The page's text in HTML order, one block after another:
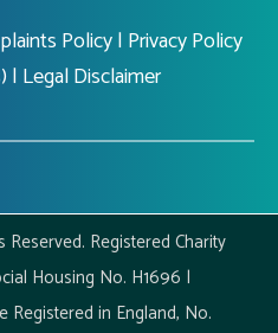
Policy| Privacy Policy
| Legal Disclaimer
Registered Charity
Housing No. H1696 |
Registered in England, No.